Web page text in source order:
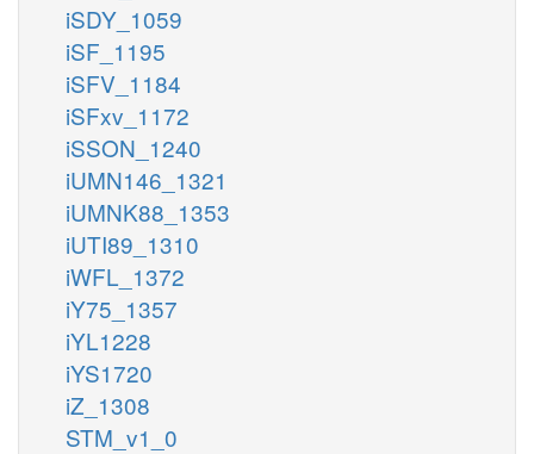
iSDY_1059
iSF_1195
iSFV_1184
iSFxv_1172
iSSON_1240
iUMN146_1321
iUMNK88_1353
iUTI89_1310
iWFL_1372
iY75_1357
iYL1228
iYS1720
iZ_1308
STM_v1_0